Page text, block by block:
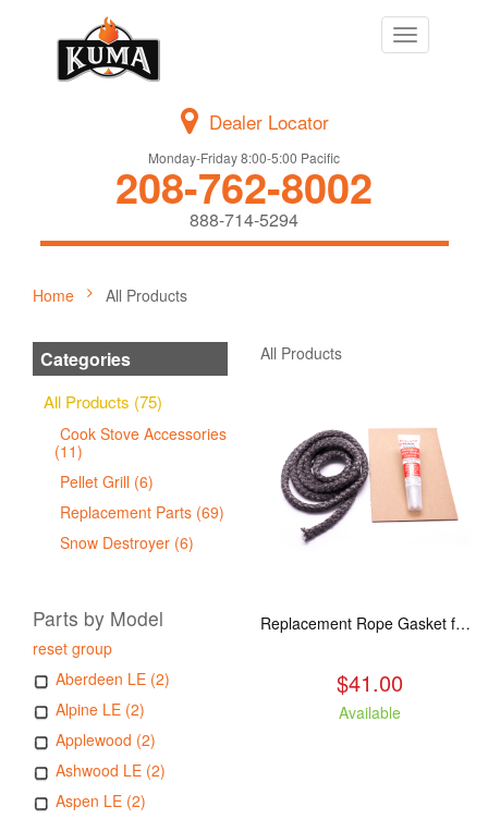
Toggle
navigation
Dealer Locator
Monday-Friday 8:00-5:00 Pacific
208-762-8002
888-714-5294
Home All Products
Categories
All Products (75)
Cook Stove Accessories
(11)
Pellet Grill (6)
Replacement Parts (69)
Snow Destroyer (6)
Parts by Model
reset group
Aberdeen LE (2)
Alpine LE (2)
Applewood (2)
Ashwood LE (2)
Aspen LE (2)
All Products
Replacement Rope Gasket for all Kuma Stoves, 8 feet
$41.00
Available